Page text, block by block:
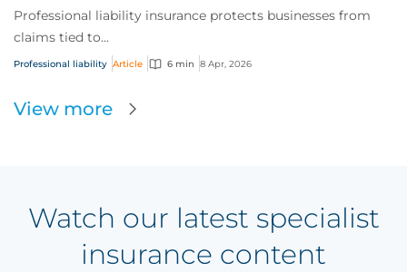
Professional liability insurance protects businesses from
claims tied to...
Professional liability Article 6 min 8 Apr, 2026
View more
Watch our latest specialist
insurance content